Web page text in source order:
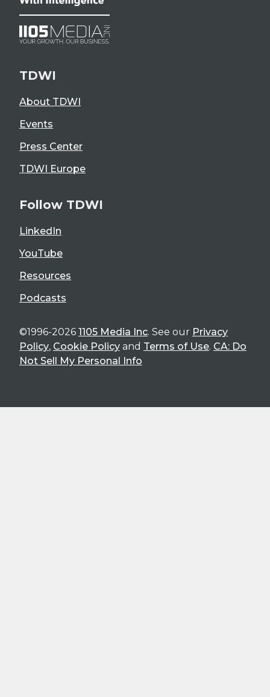
TDWI
About TDWI
Events
Press Center
TDWI Europe
Follow TDWI
LinkedIn
YouTube
Resources
Podcasts
©1996-2026 1105 Media Inc. See our Privacy
Policy, Cookie Policy and Terms of Use. CA: Do
Not Sell My Personal Info